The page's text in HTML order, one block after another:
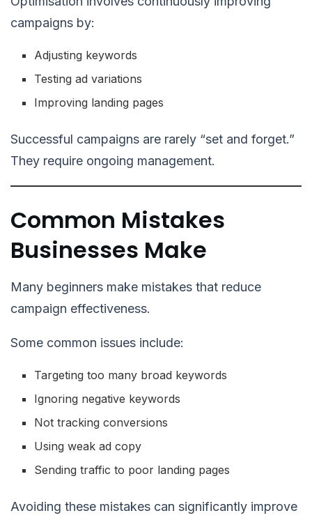
campaigns by:
Adjusting keywords
Testing ad variations
Improving landing pages
Successful campaigns are rarely “set and forget.”
They require ongoing management.
Common Mistakes
Businesses Make
Many beginners make mistakes that reduce
campaign effectiveness.
Some common issues include:
Targeting too many broad keywords
Ignoring negative keywords
Not tracking conversions
Using weak ad copy
Sending traffic to poor landing pages
Avoiding these mistakes can significantly improve